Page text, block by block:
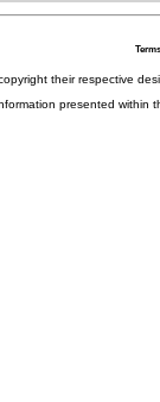
their respective
presented